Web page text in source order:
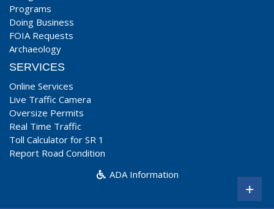
Programs
Doing Business
FOIA Requests
Archaeology
SERVICES
Online Services
Live Traffic Camera
Oversize Permits
Real Time Traffic
Toll Calculator for SR 1
Report Road Condition
ADA Information
+